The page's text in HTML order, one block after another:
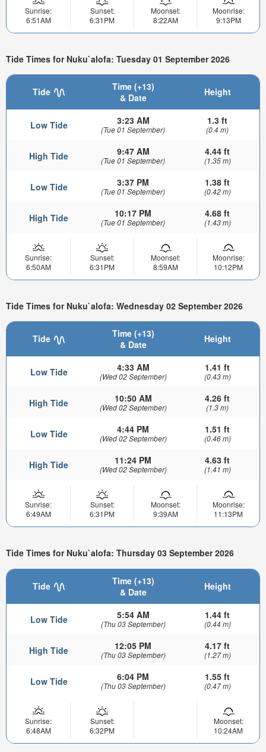
Sunrise:
6:51AM
Sunset:
6:31PM
Moonset:
8:22AM
Moonrise:
9:13PM
Tide Times for Nuku`alofa: Tuesday 01 September 2026
Tide
Time (+13)
& Date
Height
Low Tide 3:23 AM
(Tue 01 September)
1.3 ft
(0.4 m)
High Tide 9:47 AM
(Tue 01 September)
4.44 ft
(1.35 m)
Low Tide 3:37 PM
(Tue 01 September)
1.38 ft
(0.42 m)
High Tide 10:17 PM
(Tue 01 September)
4.68 ft
(1.43 m)
Sunrise:
6:50AM
Sunset:
6:31PM
Moonset:
8:59AM
Moonrise:
10:12PM
Tide Times for Nuku`alofa: Wednesday 02 September 2026
Tide
Time (+13)
& Date
Height
Low Tide 4:33 AM
(Wed 02 September)
1.41 ft
(0.43 m)
High Tide 10:50 AM
(Wed 02 September)
4.26 ft
(1.3 m)
Low Tide 4:44 PM
(Wed 02 September)
1.51 ft
(0.46 m)
High Tide 11:24 PM
(Wed 02 September)
4.63 ft
(1.41 m)
Sunrise:
6:49AM
Sunset:
6:31PM
Moonset:
9:39AM
Moonrise:
11:13PM
Tide Times for Nuku`alofa: Thursday 03 September 2026
Tide
Time (+13)
& Date
Height
Low Tide 5:54 AM
(Thu 03 September)
1.44 ft
(0.44 m)
High Tide 12:05 PM
(Thu 03 September)
4.17 ft
(1.27 m)
Low Tide 6:04 PM
(Thu 03 September)
1.55 ft
(0.47 m)
Sunrise:
6:48AM
Sunset:
6:32PM
Moonset:
10:24AM